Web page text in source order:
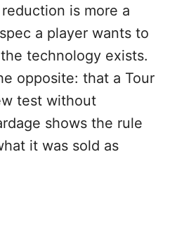
is more a
a player wants to
technology exists.
opposite: that a Tour
test without
shows the rule
it was sold as